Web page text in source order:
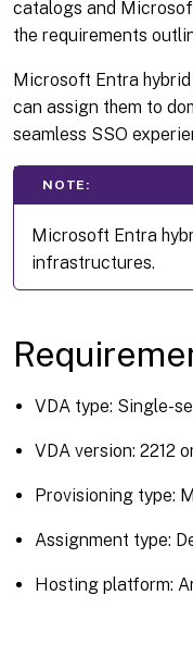
catalogs and
the requirements
Microsoft Entra hybrid
can assign them to
seamless SSO
NOTE:
Microsoft Entra
infrastructures.
VDA type: Single-
VDA version: 2212
Provisioning type:
Assignment type:
Hosting platform: